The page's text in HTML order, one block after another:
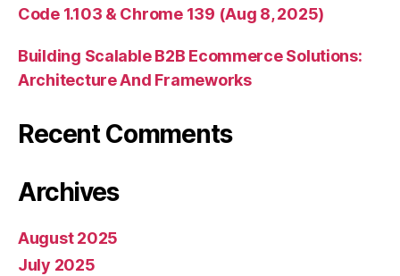
Code 1.103 & Chrome 139 (Aug 8, 2025)
Building Scalable B2B Ecommerce Solutions:
Architecture And Frameworks
Recent Comments
Archives
August 2025
July 2025